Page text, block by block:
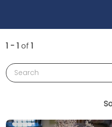
1 - 1 of 1
Search